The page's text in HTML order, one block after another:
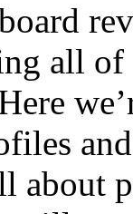
all of
about